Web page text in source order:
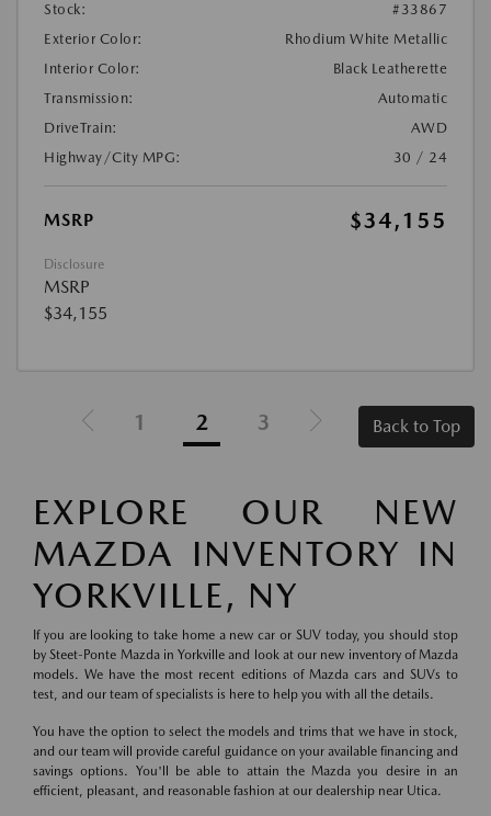
Stock:
#33867
Exterior Color:
Rhodium White Metallic
Interior Color:
Black Leatherette
Transmission:
Automatic
DriveTrain:
AWD
Highway/City MPG:
30 / 24
MSRP $34,155
Disclosure
MSRP
$34,155
1 2 3 Back to Top
EXPLORE OUR NEW
MAZDA INVENTORY IN
YORKVILLE, NY
If you are looking to take home a new car or SUV today, you should stop
by Steet-Ponte Mazda in Yorkville and look at our new inventory of Mazda
models. We have the most recent editions of Mazda cars and SUVs to
test, and our team of specialists is here to help you with all the details.
You have the option to select the models and trims that we have in stock,
and our team will provide careful guidance on your available financing and
savings options. You'll be able to attain the Mazda you desire in an
efficient, pleasant, and reasonable fashion at our dealership near Utica.